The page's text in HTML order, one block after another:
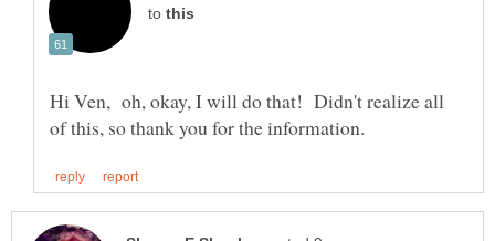
to
Hi Ven, oh, okay, I will do that! Didn't realize all